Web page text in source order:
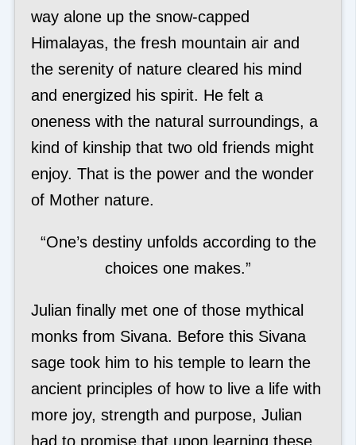
way alone up the snow-capped
Himalayas, the fresh mountain air and
the serenity of nature cleared his mind
and energized his spirit. He felt a
oneness with the natural surroundings, a
kind of kinship that two old friends might
enjoy. That is the power and the wonder
of Mother nature.
“One’s destiny unfolds according to the
choices one makes.”
Julian finally met one of those mythical
monks from Sivana. Before this Sivana
sage took him to his temple to learn the
ancient principles of how to live a life with
more joy, strength and purpose, Julian
had to promise that upon learning these